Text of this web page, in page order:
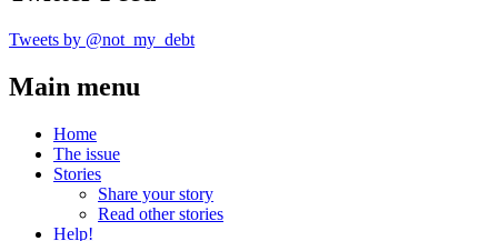
Tweets by @not_my_debt
Main menu
Home
The issue
Stories
Share your story
Read other stories
Help!